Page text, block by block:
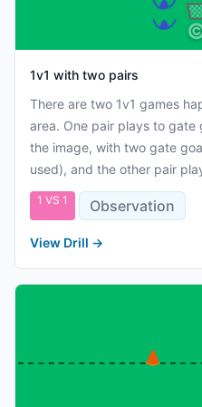
1v1 with two pairs
There are two 1v1 games
area. One pair plays to
the image, with two gate
used), and the other pair
1 VS 1 Observation
View Drill →